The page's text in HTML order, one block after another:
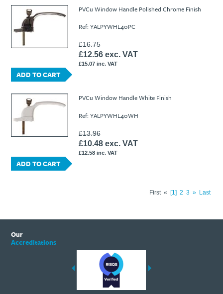
PVCu Window Handle Polished Chrome Finish
Ref: YALPYWHL40PC
£16.75
£12.56 exc. VAT
£15.07 inc. VAT
ADD TO CART
PVCu Window Handle White Finish
Ref: YALPYWHL40WH
£13.96
£10.48 exc. VAT
£12.58 inc. VAT
ADD TO CART
First « 1 2 3 » Last
Our
Accreditations